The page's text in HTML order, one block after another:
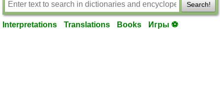
Search!
Interpretations Translations Books Игры ⚽